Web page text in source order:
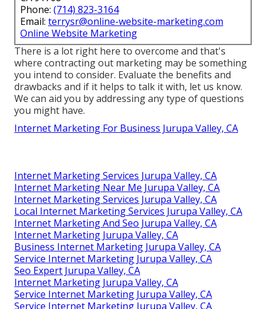
Phone: (714) 823-3164
Email: terrysr@online-website-marketing.com
Online Website Marketing
There is a lot right here to overcome and that's
where contracting out marketing may be something
you intend to consider. Evaluate the benefits and
drawbacks and if it helps to talk it with, let us know.
We can aid you by addressing any type of questions
you might have.
Internet Marketing For Business Jurupa Valley, CA
Internet Marketing Services Jurupa Valley, CA
Internet Marketing Near Me Jurupa Valley, CA
Internet Marketing Services Jurupa Valley, CA
Local Internet Marketing Services Jurupa Valley, CA
Internet Marketing And Seo Jurupa Valley, CA
Internet Marketing Jurupa Valley, CA
Business Internet Marketing Jurupa Valley, CA
Service Internet Marketing Jurupa Valley, CA
Seo Expert Jurupa Valley, CA
Internet Marketing Jurupa Valley, CA
Service Internet Marketing Jurupa Valley, CA
Service Internet Marketing Jurupa Valley, CA